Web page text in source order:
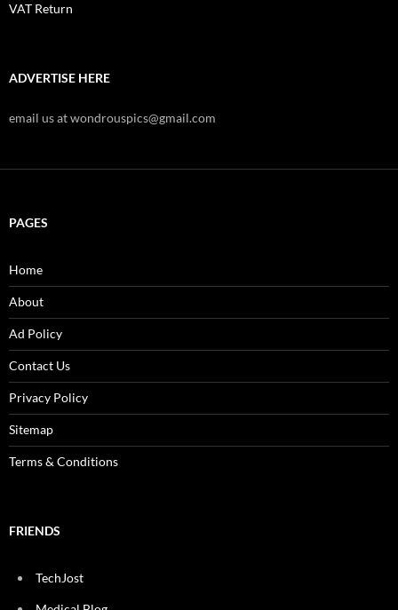
VAT Return
ADVERTISE HERE
email us at wondrouspics@gmail.com
PAGES
Home
About
Ad Policy
Contact Us
Privacy Policy
Sitemap
Terms & Conditions
FRIENDS
TechJost